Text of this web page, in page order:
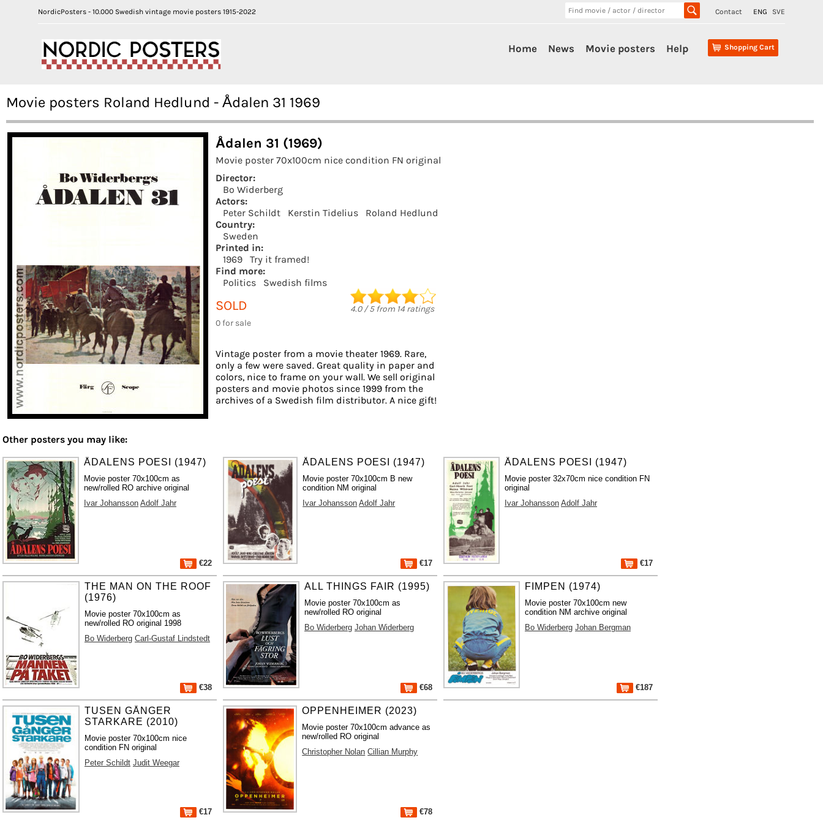
NordicPosters - 10.000 Swedish vintage movie posters 1915-2022 Contact ENG SVE
Shopping Cart
Home News Movie posters Help
Movie posters Roland Hedlund - Ådalen 31 1969
Ådalen 31 (1969)
Movie poster 70x100cm nice condition FN original
Director:
Bo Widerberg
Actors:
Peter Schildt
Kerstin Tidelius
Roland Hedlund
Country:
Sweden
Printed in:
1969
Try it framed!
Find more:
Politics
Swedish films
SOLD
0 for sale
4.0/5from 14 ratings
Vintage poster from a movie theater 1969. Rare,
only a few were saved. Great quality in paper and
colors, nice to frame on your wall. We sell original
posters and movie photos since 1999 from the
archives of a Swedish film distributor. A nice gift!
Other posters you may like:
ÅDALENS POESI (1947)
Movie poster 70x100cm as
new/rolled RO archive original
Ivar Johansson Adolf Jahr
€22
ÅDALENS POESI (1947)
Movie poster 70x100cm B new
condition NM original
Ivar Johansson Adolf Jahr
€17
ÅDALENS POESI (1947)
Movie poster 32x70cm nice condition FN
original
Ivar Johansson Adolf Jahr
€17
THE MAN ON THE ROOF
(1976)
Movie poster 70x100cm as
new/rolled RO original 1998
Bo Widerberg Carl-Gustaf Lindstedt
€38
ALL THINGS FAIR (1995)
Movie poster 70x100cm as
new/rolled RO original
Bo Widerberg Johan Widerberg
€68
FIMPEN (1974)
Movie poster 70x100cm new
condition NM archive original
Bo Widerberg Johan Bergman
€187
TUSEN GÅNGER
STARKARE (2010)
Movie poster 70x100cm nice
condition FN original
Peter Schildt Judit Weegar
€17
OPPENHEIMER (2023)
Movie poster 70x100cm advance as
new/rolled RO original
Christopher Nolan Cillian Murphy
€78